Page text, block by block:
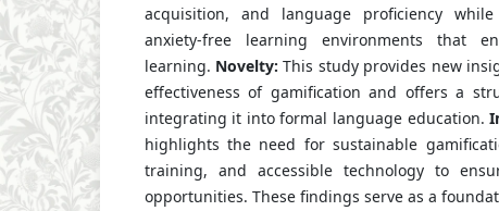
acquisition, and language proficiency
anxiety-free learning environments that
learning. Novelty: This study provides new
effectiveness of gamification and offers a
integrating it into formal language education.
highlights the need for sustainable
training, and accessible technology to
opportunities. These findings serve as a